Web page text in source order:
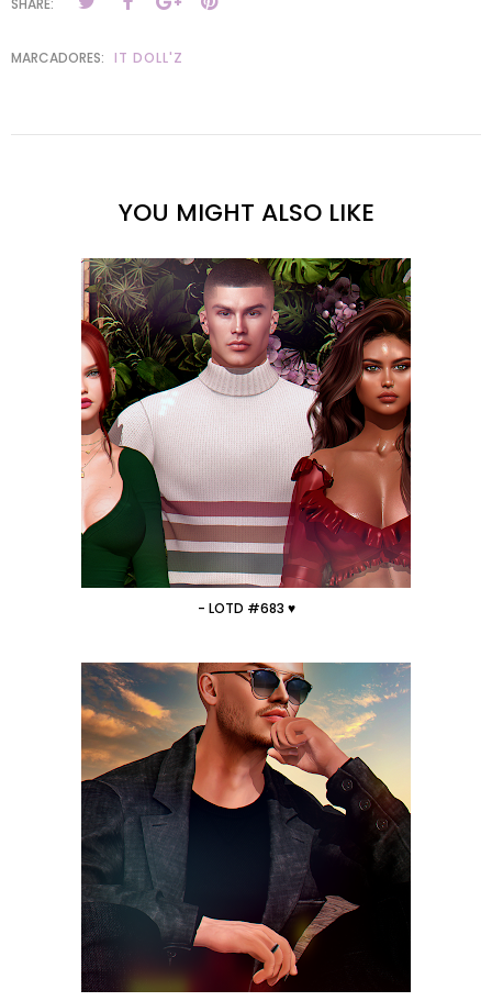
MARCADORES: IT DOLL'Z
YOU MIGHT ALSO LIKE
- LOTD #683 ♥